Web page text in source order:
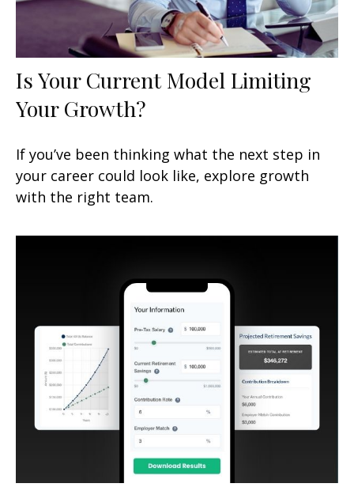
Is Your Current Model Limiting
Your Growth?
If you’ve been thinking what the next step in
your career could look like, explore growth
with the right team.